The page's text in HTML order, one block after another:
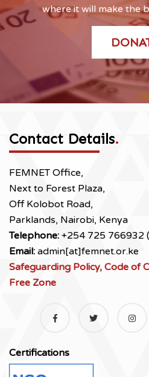
where it will make the
Contact Details.
FEMNET Office,
Next to Forest Plaza,
Off Kolobot Road,
Parklands, Nairobi, Kenya
Telephone: +254 725 766932
Email: admin[at]femnet.or.ke
Safeguarding Policy, Code of
Free Zone
Certifications